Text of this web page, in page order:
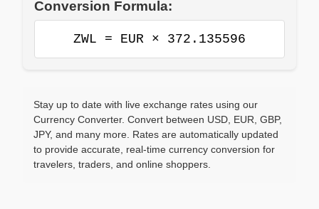
Conversion Formula:
ZWL = EUR × 372.135596
Stay up to date with live exchange rates using our
Currency Converter. Convert between USD, EUR, GBP,
JPY, and many more. Rates are automatically updated
to provide accurate, real-time currency conversion for
travelers, traders, and online shoppers.